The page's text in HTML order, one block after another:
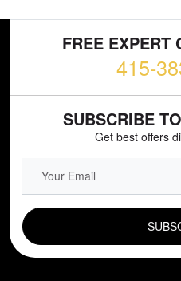
FREE EXPERT
415-
SUBSCRIBE
Get best offers